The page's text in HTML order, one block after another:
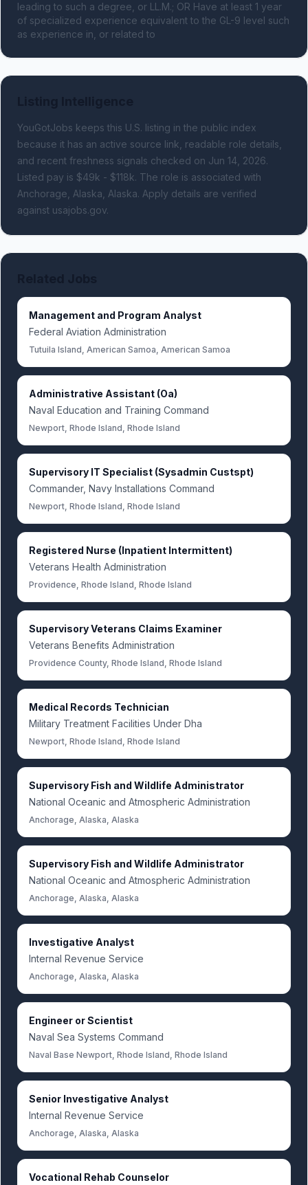
leading to such a degree, or LL.M.; OR Have at least 1 year
of specialized experience equivalent to the GL-9 level such
as experience in, or related to
YouGotJobs keeps this U.S. listing in the public index
because it has an active source link, readable role details,
and recent freshness signals checked on Jun 14, 2026.
Listed pay is $49k - $118k. The role is associated with
Anchorage, Alaska, Alaska. Apply details are verified
against usajobs.gov.
Management and Program Analyst
Federal Aviation Administration
Tutuila Island, American Samoa, American Samoa
Administrative Assistant (Oa)
Naval Education and Training Command
Newport, Rhode Island, Rhode Island
Supervisory IT Specialist (Sysadmin Custspt)
Commander, Navy Installations Command
Newport, Rhode Island, Rhode Island
Registered Nurse (Inpatient Intermittent)
Veterans Health Administration
Providence, Rhode Island, Rhode Island
Supervisory Veterans Claims Examiner
Veterans Benefits Administration
Providence County, Rhode Island, Rhode Island
Medical Records Technician
Military Treatment Facilities Under Dha
Newport, Rhode Island, Rhode Island
Supervisory Fish and Wildlife Administrator
National Oceanic and Atmospheric Administration
Anchorage, Alaska, Alaska
Supervisory Fish and Wildlife Administrator
National Oceanic and Atmospheric Administration
Anchorage, Alaska, Alaska
Investigative Analyst
Internal Revenue Service
Anchorage, Alaska, Alaska
Engineer or Scientist
Naval Sea Systems Command
Naval Base Newport, Rhode Island, Rhode Island
Senior Investigative Analyst
Internal Revenue Service
Anchorage, Alaska, Alaska
Vocational Rehab Counselor